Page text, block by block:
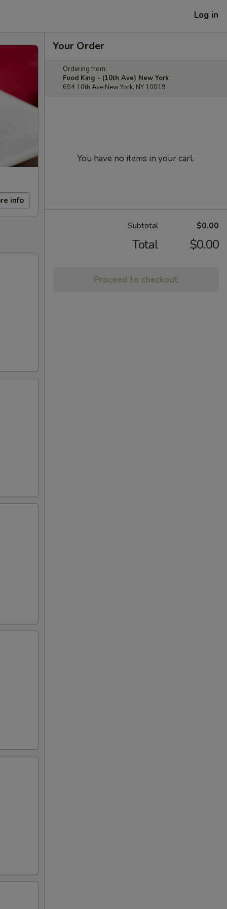
Log in
info
Your Order
Ordering from:
Food King - (10th Ave) New York
694 10th Ave New York, NY 10019
You have no items in your cart.
Subtotal $0.00
Total $0.00
Proceed to checkout